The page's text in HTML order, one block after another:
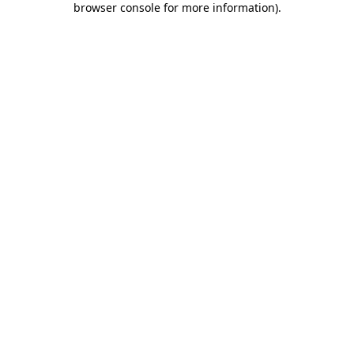
browser console for more information).